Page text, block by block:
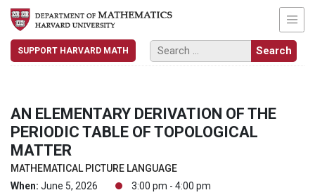
SUPPORT HARVARD MATH
AN ELEMENTARY DERIVATION OF THE
PERIODIC TABLE OF TOPOLOGICAL
MATTER
MATHEMATICAL PICTURE LANGUAGE
When: June 5, 2026
3:00 pm - 4:00 pm